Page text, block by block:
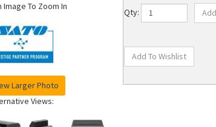
Image To Zoom In
Larger Photo
Views:
Qty: